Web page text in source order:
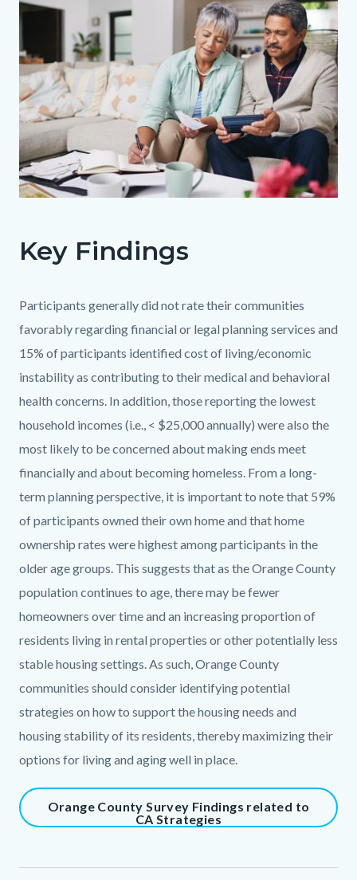
Goal
v1.jpg
Key Findings
Body
Participants generally did not rate their communities
favorably regarding financial or legal planning services and
15% of participants identified cost of living/economic
instability as contributing to their medical and behavioral
health concerns. In addition, those reporting the lowest
household incomes (i.e., < $25,000 annually) were also the
most likely to be concerned about making ends meet
financially and about becoming homeless. From a long-
term planning perspective, it is important to note that 59%
of participants owned their own home and that home
ownership rates were highest among participants in the
older age groups. This suggests that as the Orange County
population continues to age, there may be fewer
homeowners over time and an increasing proportion of
residents living in rental properties or other potentially less
stable housing settings. As such, Orange County
communities should consider identifying potential
strategies on how to support the housing needs and
housing stability of its residents, thereby maximizing their
options for living and aging well in place.
Content
block
1825149520-
Orange County Survey Findings related to
CA Strategies